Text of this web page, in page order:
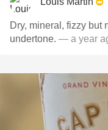
Dry, mineral, fizzy but
undertone. — a year